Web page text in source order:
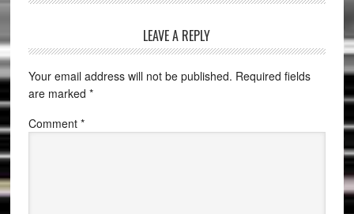
LEAVE A REPLY
Your email address will not be published. Required fields
are marked *
Comment *